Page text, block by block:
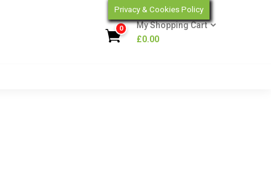
0
My Shopping Cart
£0.00
Privacy & Cookies Policy